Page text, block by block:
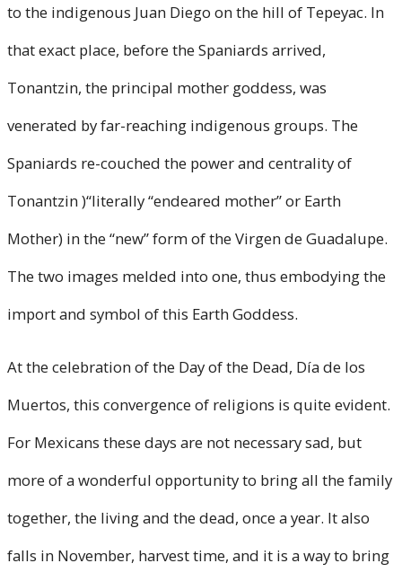
to the indigenous Juan Diego on the hill of Tepeyac. In
that exact place, before the Spaniards arrived,
Tonantzin, the principal mother goddess, was
venerated by far-reaching indigenous groups. The
Spaniards re-couched the power and centrality of
Tonantzin )“literally “endeared mother” or Earth
Mother) in the “new” form of the Virgen de Guadalupe.
The two images melded into one, thus embodying the
import and symbol of this Earth Goddess.
At the celebration of the Day of the Dead, Día de los
Muertos, this convergence of religions is quite evident.
For Mexicans these days are not necessary sad, but
more of a wonderful opportunity to bring all the family
together, the living and the dead, once a year. It also
falls in November, harvest time, and it is a way to bring